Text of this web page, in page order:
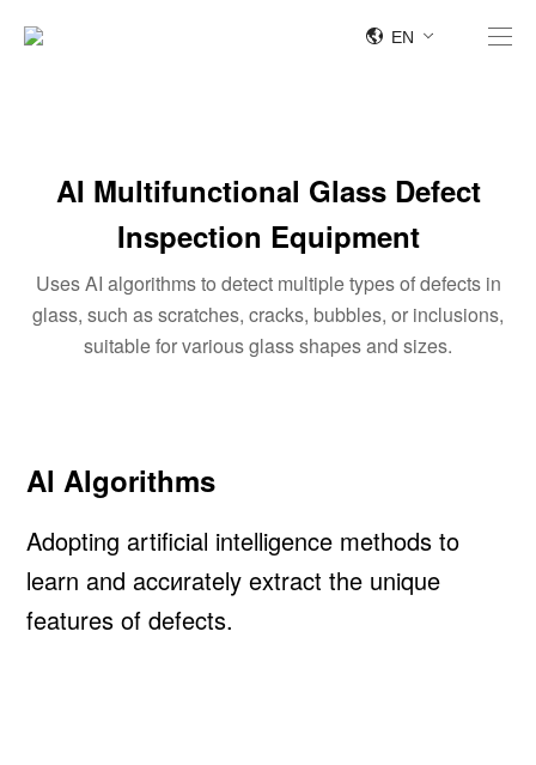
EN
AI Multifunctional Glass Defect
Inspection Equipment
Uses AI algorithms to detect multiple types of defects in
glass, such as scratches, cracks, bubbles, or inclusions,
suitable for various glass shapes and sizes.
Al Algorithms
Adopting artificial intelligence methods to
learn and accиrately extract the unique
features of defects.